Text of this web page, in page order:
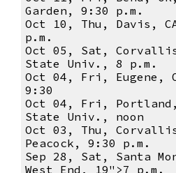
Garden, 9:30 p.m.
Oct 10, Thu, Davis,
p.m.
Oct 05, Sat,
State Univ., 8 p.m.
Oct 04, Fri, Eugene,
9:30
Oct 04, Fri,
State Univ., noon
Oct 03, Thu,
Peacock, 9:30 p.m.
Sep 28, Sat, Santa
West End, 19">7 p.m.